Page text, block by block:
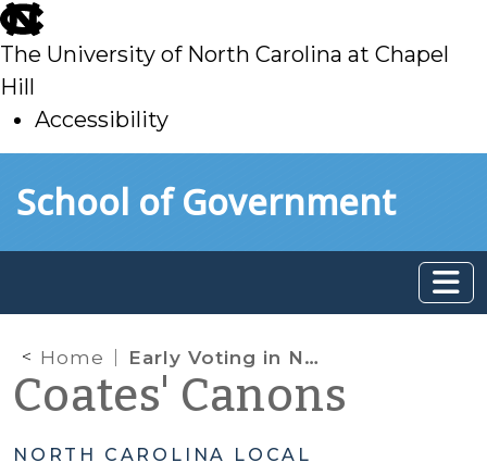
skip
to
main
The University of North Carolina at Chapel
Hill
Accessibility
toSchool of Government
Home Early Voting in North Carolina
Coates' Canons
NORTH CAROLINA LOCAL